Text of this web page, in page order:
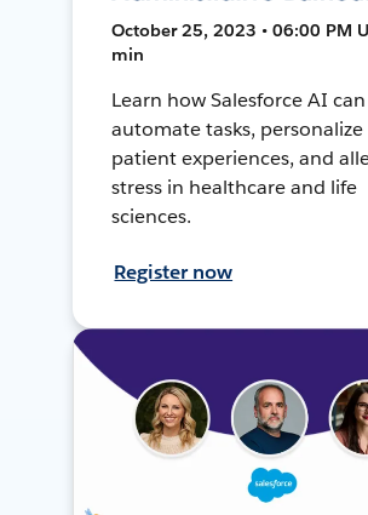
October 25, 2023 • 06:00 PM
min
Learn how Salesforce AI can
automate tasks, personalize
patient experiences, and
stress in healthcare and life
sciences.
Register now